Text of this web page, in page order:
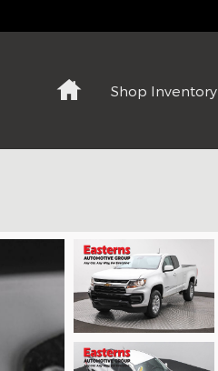
HomeShop Inventory